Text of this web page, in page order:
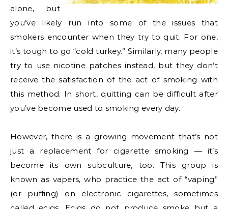
alone, but
you’ve likely run into some of the issues that
smokers encounter when they try to quit. For one,
it’s tough to go “cold turkey.” Similarly, many people
try to use nicotine patches instead, but they don’t
receive the satisfaction of the act of smoking with
this method. In short, quitting can be difficult after
you’ve become used to smoking every day.
However, there is a growing movement that’s not
just a replacement for cigarette smoking — it’s
become its own subculture, too. This group is
known as vapers, who practice the act of “vaping”
(or puffing) on electronic cigarettes, sometimes